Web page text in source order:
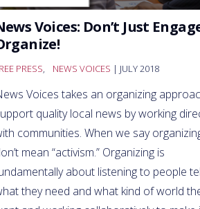
Voices: Don’t Just
PRESS, NEWS VOICES | JULY 2018
Voices takes an organizing
quality local news by working
communities. When we say
mean “activism.” Organizing is
about listening to people
they need and what kind of world